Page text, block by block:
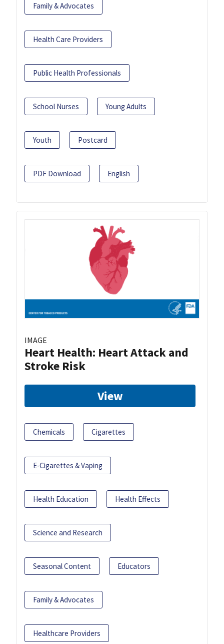
Family & Advocates
Health Care Providers
Public Health Professionals
School Nurses Young Adults
Youth Postcard
PDF Download English
IMAGE
Heart Health: Heart Attack and
Stroke Risk
View
Chemicals Cigarettes
E-Cigarettes & Vaping
Health Education Health Effects
Science and Research
Seasonal Content Educators
Family & Advocates
Healthcare Providers